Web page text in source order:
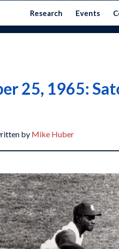
Research Events
25, 1965:
by Mike Huber